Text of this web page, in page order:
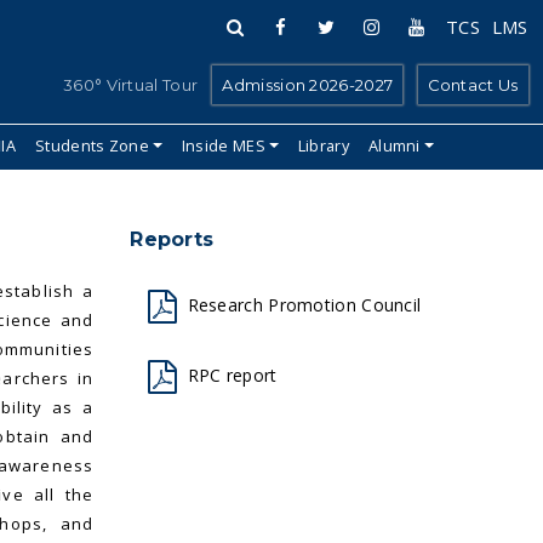
TCS LMS
360° Virtual Tour Admission 2026-2027 Contact Us
Students Zone Inside MES Library Alumni
a
and
in
as a
and
all the
and
Reports
Research Promotion Council
RPC report